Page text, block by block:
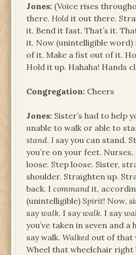
Jones: (Voice rises
there. Hold it out there.
it. Bend it fast. That’s it.
it. Now (unintelligible word)
of it. Make a fist out of it.
Hold it up. Hahaha! Hands
Congregation: Cheers
Jones: Sister’s had to help
unable to walk or able to
stand. I say you can stand.
you’re on your feet.
loose. Step loose. Sister,
shoulder. Straighten up.
back. Icommand it,
(unintelligible)Spirit! Now,
saywalk. I saywalk. I say
you’ve taken in seven and a
say walk.Walked out of that
Wheel that wheelchair right